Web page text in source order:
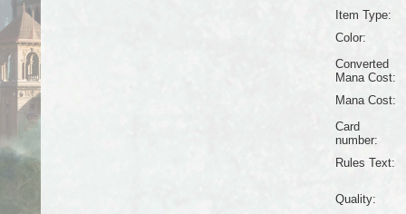
Item Type:
Color:
Converted
Mana Cost:
Mana Cost:
Card
number:
Rules Text:
Quality: